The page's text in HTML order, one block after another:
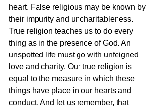
heart. False religious may be known by
their impurity and uncharitableness.
True religion teaches us to do every
thing as in the presence of God. An
unspotted life must go with unfeigned
love and charity. Our true religion is
equal to the measure in which these
things have place in our hearts and
conduct. And let us remember, that